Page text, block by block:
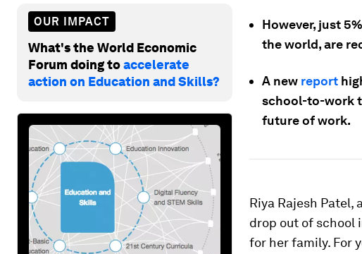
OUR IMPACT
What's the World Economic
Forum doing toaccelerate
action on Education and Skills?
However, just
the world, are
A new report
school-to-work
future of work.
Riya Rajesh Patel,
drop out of school
for her family. For